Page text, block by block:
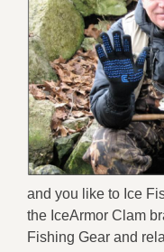
and you like to Ice
the IceArmor Clam
Fishing Gear and